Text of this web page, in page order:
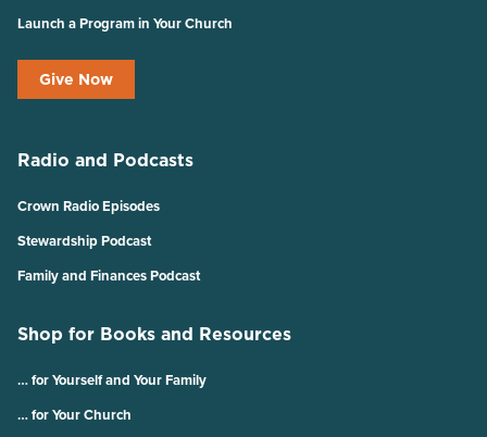
Launch a Program in Your Church
Give Now
Radio and Podcasts
Crown Radio Episodes
Stewardship Podcast
Family and Finances Podcast
Shop for Books and Resources
… for Yourself and Your Family
… for Your Church